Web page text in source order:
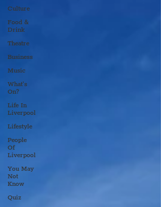
Culture
Food &
Drink
Theatre
Business
Music
What's
On?
Life In
Liverpool
Lifestyle
People
Of
Liverpool
You May
Not
Know
Quiz